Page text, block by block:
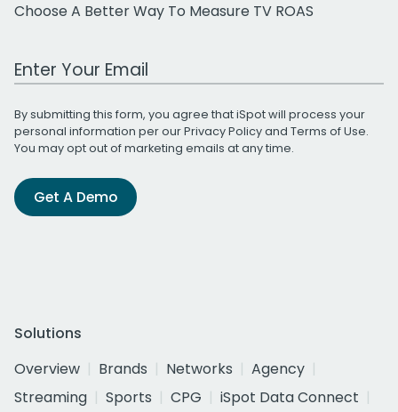
Choose A Better Way To Measure TV ROAS
Work Email Address
By submitting this form, you agree that iSpot will process your
personal information per ourPrivacy Policyand Terms of Use.
You may opt out of marketing emails at any time.
Get A Demo
Solutions
Overview
Brands Networks
Agency
Streaming
Sports CPG
iSpot Data Connect